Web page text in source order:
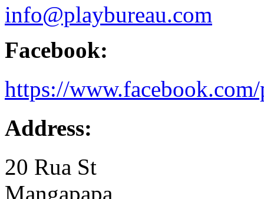
info@playbureau.com
Facebook:
https://
Address:
20 Rua St
Mangapapa